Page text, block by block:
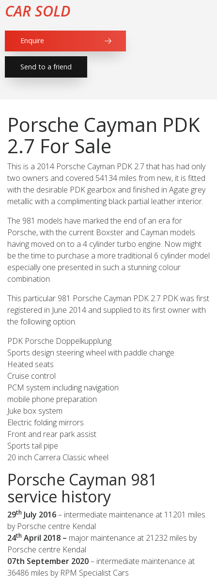
CAR SOLD
Enquire
Send to a friend
Porsche Cayman PDK
2.7 For Sale
This is a 2014 Porsche Cayman PDK 2.7 that has had only
two owners and covered 54134 miles from new, it is fitted
with the desirable PDK gearbox and finished in Agate grey
metallic with a complimenting black partial leather interior.
The 981 models have marked the end of an era for
Porsche, with the current Boxster and Cayman models
having moved on to a 4 cylinder turbo engine. Now might
be the time to purchase a more traditional 6 cylinder model
especially one presented in such a stunning colour
combination.
This particular 981 Porsche Cayman PDK 2.7 PDK was first
registered in June 2014 and supplied to its first owner with
the following option.
PDK Porsche Doppelkupplung
Sports design steering wheel with paddle change
Heated seats
Cruise control
PCM system including navigation
mobile phone preparation
Juke box system
Electric folding mirrors
Front and rear park assist
Sports tail pipe
20 inch Carrera Classic wheel
Porsche Cayman 981
service history
29th July 2016– intermediate maintenance at 11201 miles
by Porsche centre Kendal
24th April 2018 – major maintenance at 21232 miles by
Porsche centre Kendal
07th September 2020– intermediate maintenance at
36486 miles by RPM Specialist Cars